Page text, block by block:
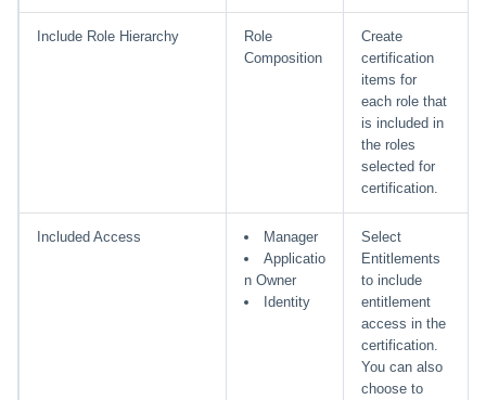
Include Role Hierarchy
Role
Composition
Create
certification
items for
each role that
is included in
the roles
selected for
certification.
Included Access
Manager
Applicatio
n Owner
Identity
Select
Entitlements
to include
entitlement
access in the
certification.
You can also
choose to